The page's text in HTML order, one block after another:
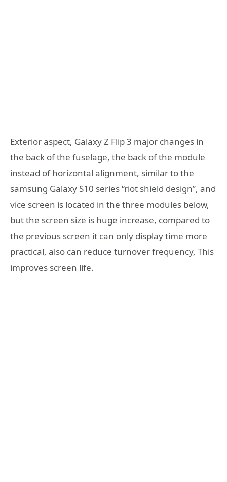
Exterior aspect, Galaxy Z Flip 3 major changes in
the back of the fuselage, the back of the module
instead of horizontal alignment, similar to the
samsung Galaxy S10 series “riot shield design”, and
vice screen is located in the three modules below,
but the screen size is huge increase, compared to
the previous screen it can only display time more
practical, also can reduce turnover frequency, This
improves screen life.